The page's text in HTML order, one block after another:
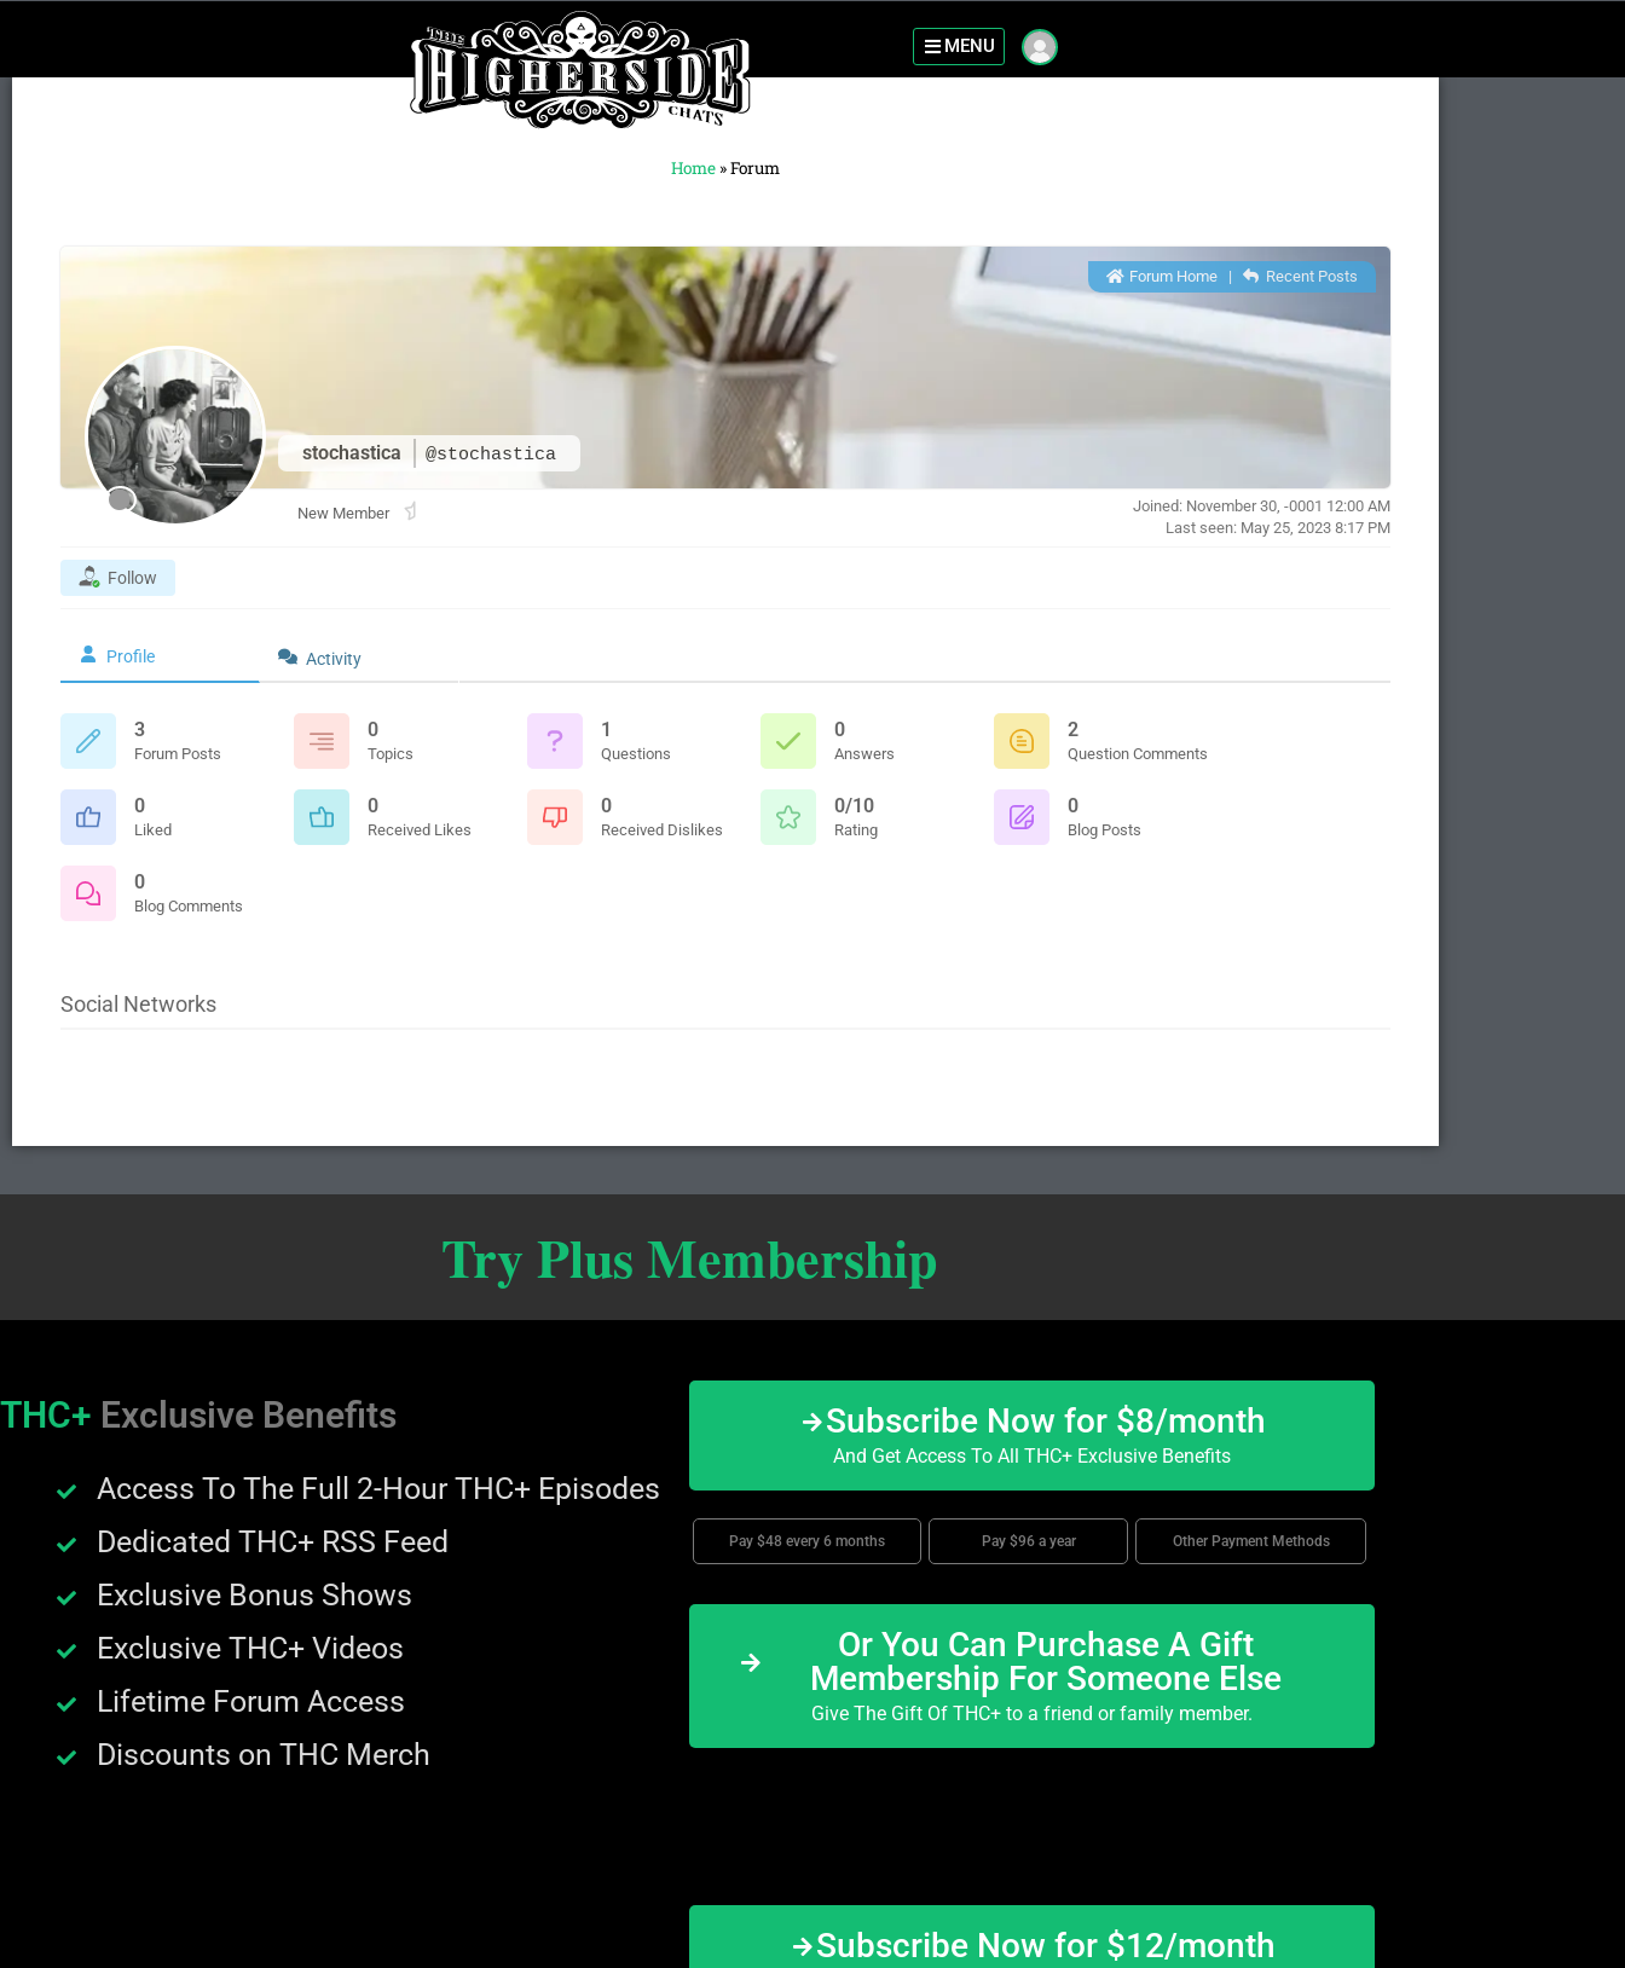
MENU
Home »Forum
stochastica @stochastica
Forum Home| Recent Posts
New Member
Joined: November 30, -0001 12:00 AM
Last seen: May 25, 2023 8:17 PM
Follow
Profile Activity
3
Forum Posts
0
Topics
1
Questions
0
Answers
2
Question Comments
0
Liked
0
Received Likes
0
Received Dislikes
0/10
Rating
0
Blog Posts
0
Blog Comments
Social Networks
Try Plus Membership
THC+ Exclusive Benefits
Access To The Full 2-Hour THC+ Episodes
Dedicated THC+ RSS Feed
Exclusive Bonus Shows
Exclusive THC+ Videos
Lifetime Forum Access
Discounts on THC Merch
Subscribe Now for $8/month
And Get Access To All THC+ Exclusive Benefits
Pay $48 every 6 months Pay $96 a year Other Payment Methods
Or You Can Purchase A Gift
Membership For Someone Else
Give The Gift Of THC+ to a friend or family member.
Subscribe Now for $12/month